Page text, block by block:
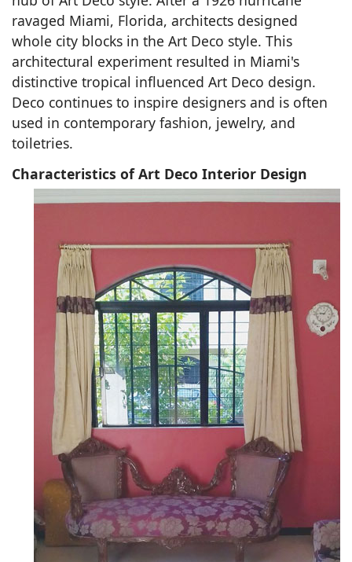
ravaged Miami, Florida, architects designed
whole city blocks in the Art Deco style. This
architectural experiment resulted in Miami's
distinctive tropical influenced Art Deco design.
Deco continues to inspire designers and is often
used in contemporary fashion, jewelry, and
toiletries.
Characteristics of Art Deco Interior Design